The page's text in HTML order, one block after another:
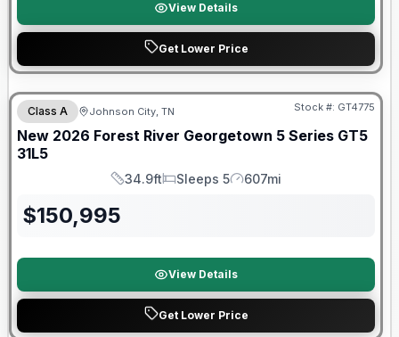
View Details
Get Lower Price
Forest River Great Getaway Sales Event
Class A Johnson City, TN Stock #: GT4775
New 2026 Forest River Georgetown 5 Series GT5
31L5
Length
34.9ft
Sleeps
Sleeps 5
Mileage
607mi
$150,995
View Details
Get Lower Price